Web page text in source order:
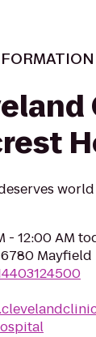
- 12:00 AM
6780 Mayfield